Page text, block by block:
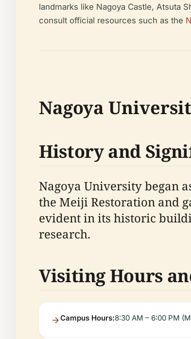
landmarks like Nagoya Castle, Atsuta
consult official resources such as the
Nagoya
History and
Nagoya University began
the Meiji Restoration and
evident in its historic
research.
Visiting Hours
Campus Hours:8:30 AM – 6:00 PM